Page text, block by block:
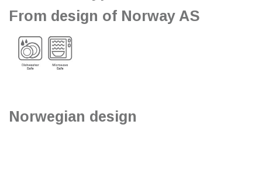
From design of Norway AS
Norwegian design